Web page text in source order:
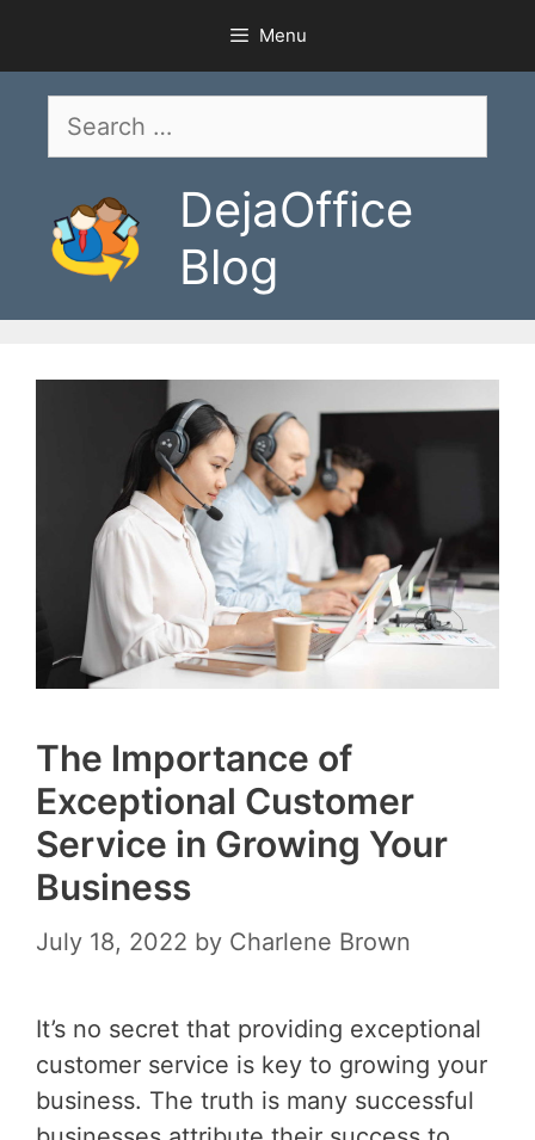
content
Menu
Search
DejaOffice
Blog
The Importance of
Exceptional Customer
Service in Growing Your
Business
July 18, 2022 by Charlene Brown
It’s no secret that providing exceptional
customer service is key to growing your
business. The truth is many successful